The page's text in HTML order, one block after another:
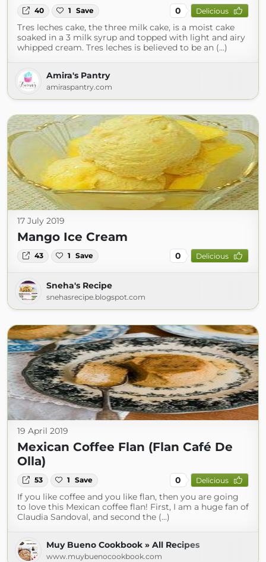
40 1 Save 0 Delicious
Tres leches cake, the three milk cake, is a moist cake
soaked in a 3 milk syrup and topped with light and airy
whipped cream. Tres leches is believed to be an (...)
Amira's Pantry
amiraspantry.com
17 July 2019
Mango Ice Cream
43 1 Save 0 Delicious
Sneha's Recipe
snehasrecipe.blogspot.com
19 April 2019
Mexican Coffee Flan (Flan Café De
Olla)
53 1 Save 0 Delicious
If you like coffee and you like flan, then you are going
to love this Mexican coffee flan! First, I am a huge fan of
Claudia Sandoval, and second the (...)
Muy Bueno Cookbook » All Recipes
www.muybuenocookbook.com